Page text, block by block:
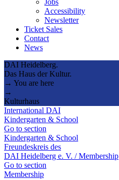
Accessibility
Newsletter
Ticket Sales
Contact
News
DAI Heidelberg.
Das Haus der Kultur.
→ You are here
→
Kulturhaus
International DAI
Kindergarten & School
Go to section
Kindergarten & School
Freundeskreis des
DAI Heidelberg e. V. / Membership
Go to section
Membership